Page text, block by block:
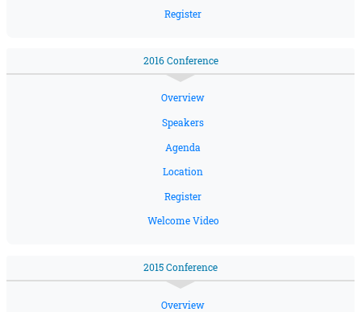
Register
2016 Conference
Overview
Speakers
Agenda
Location
Register
Welcome Video
2015 Conference
Overview